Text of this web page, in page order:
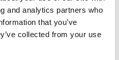
and analytics partners who
that you’ve
collected from your use
A notes
S.r.l. - Italian